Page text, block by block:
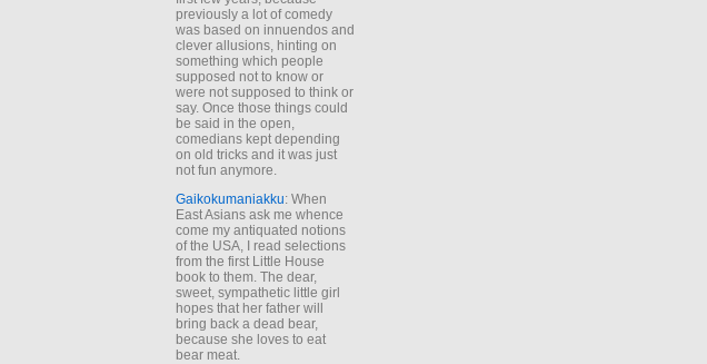
previously a lot of comedy
was based on innuendos and
clever allusions, hinting on
something which people
supposed not to know or
were not supposed to think or
say. Once those things could
be said in the open,
comedians kept depending
on old tricks and it was just
not fun anymore.
Gaikokumaniakku: When
East Asians ask me whence
come my antiquated notions
of the USA, I read selections
from the first Little House
book to them. The dear,
sweet, sympathetic little girl
hopes that her father will
bring back a dead bear,
because she loves to eat
bear meat.